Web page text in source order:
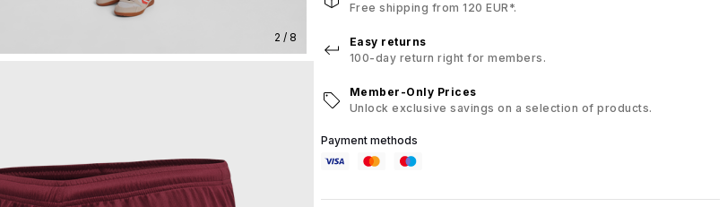
2 / 8
Free shipping from 120 EUR*.
Easy returns
100-day return right for members.
Member-Only Prices
Unlock exclusive savings on a selection of products.
Payment methods